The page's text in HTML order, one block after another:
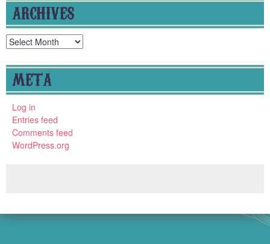
ARCHIVES
Archives
META
Log in
Entries feed
Comments feed
WordPress.org